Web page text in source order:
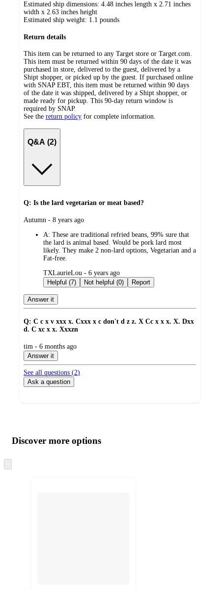
Estimated ship dimensions: 4.48 inches length x 2.71 inches
width x 2.63 inches height
Estimated ship weight: 1.1 pounds
Return details
This item can be returned to any Target store or Target.com.
This item must be returned within 90 days of the date it was
purchased in store, delivered to the guest, delivered by a
Shipt shopper, or picked up by the guest. If purchased online
with SNAP EBT, this item must be returned within 90 days
of the date it was shipped, delivered by a Shipt shopper, or
made ready for pickup. This 90-day return window is
required by SNAP.
See the return policy for complete information.
Q&A (2)
Q: Is the lard vegetarian or meat based?
submitted
Autumn - 8 years ago
A: These are traditional refried beans, 99% sure that
the lard is animal based. Would be pork lard most
likely. They make 2 non-lard options, Vegetarian and a
Fat-free.
submitted
by
TXLaurieLou - 6 years ago
Helpful (7)
Not helpful (0) Report
Answer it
Q: C c x v xxx x. Cxxx x c don't d z z. X Cc x x x. X. Dxx
d. C xc x x. Xxxzn
submitted
by
tim - 6 months ago
Answer it
See all questions (2)
Ask a question
product
and
content
atDiscover more options
to